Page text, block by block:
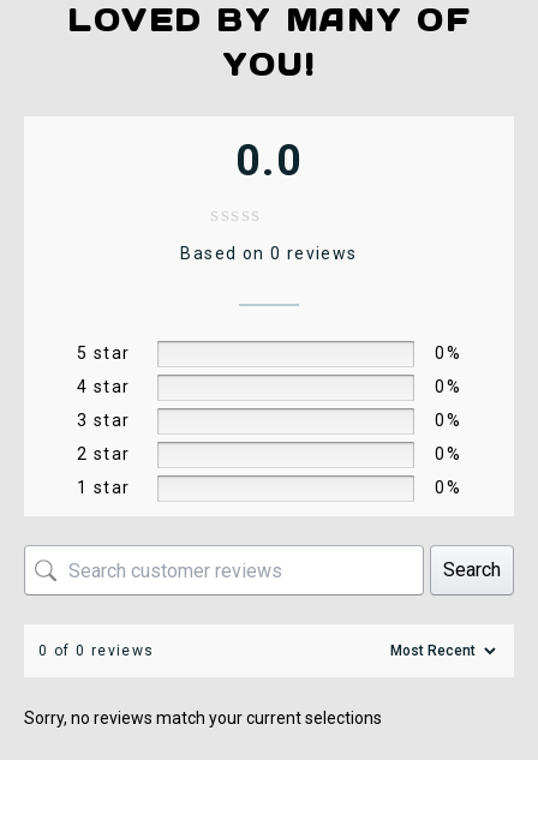
LOVED BY MANY OF
YOU!
0.0
Based on 0 reviews
5 star
0%
4 star
0%
3 star
0%
2 star
0%
1 star
0%
Search
0 of 0 reviews
Sorry, no reviews match your current selections